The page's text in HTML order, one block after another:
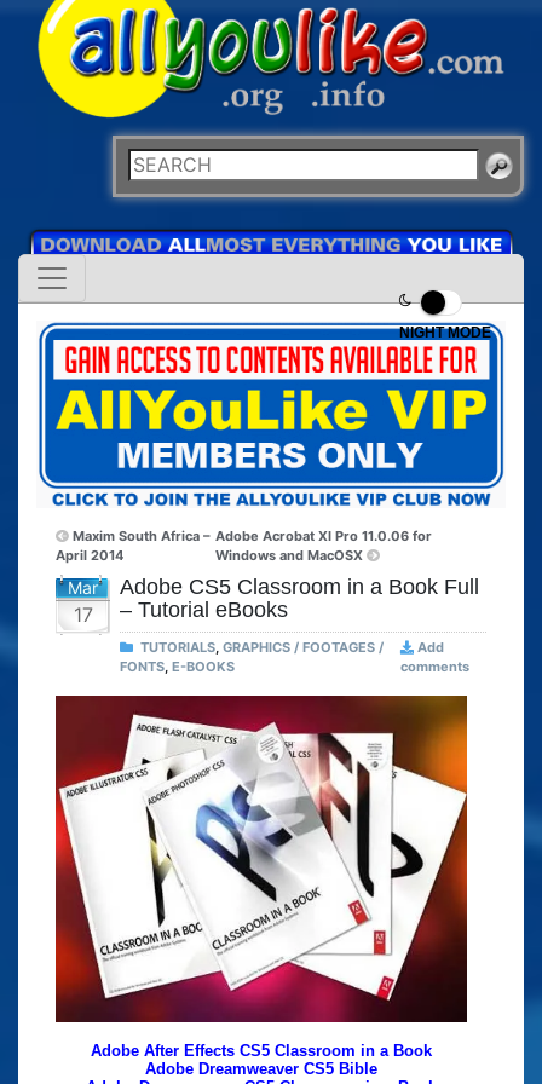
NIGHT MODE
Maxim South Africa –
April 2014
Adobe Acrobat XI Pro 11.0.06 for
Windows and MacOSX
Mar
17
Adobe CS5 Classroom in a Book Full
– Tutorial eBooks
TUTORIALS, GRAPHICS / FOOTAGES /
FONTS, E-BOOKS
Add
comments
Adobe After Effects CS5 Classroom in a Book
Adobe Dreamweaver CS5 Bible